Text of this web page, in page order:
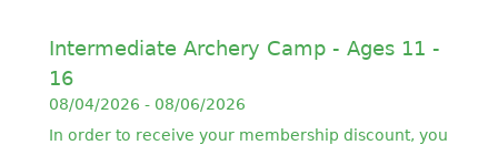
Intermediate Archery Camp - Ages 11 -
16
08/04/2026 - 08/06/2026
In order to receive your membership discount, you